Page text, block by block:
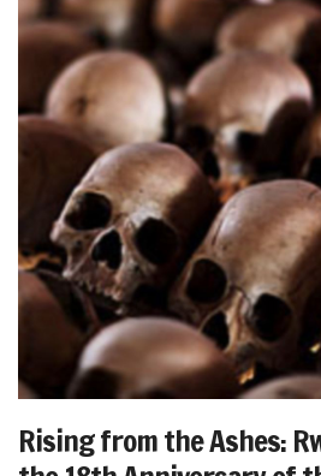
Rising from the Ashes: